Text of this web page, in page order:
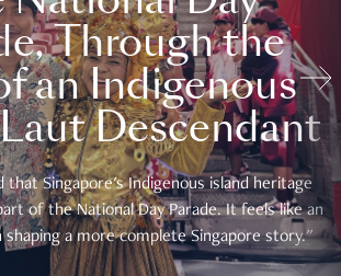
Through the
an Indigenous
Descendant
that Singapore's Indigenous island heritage
of the National Day Parade. It feels like an
a more complete Singapore story."